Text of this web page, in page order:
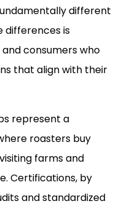
different
differences is
consumers who
that align with their
represent a
roasters buy
farms and
Certifications, by
and standardized